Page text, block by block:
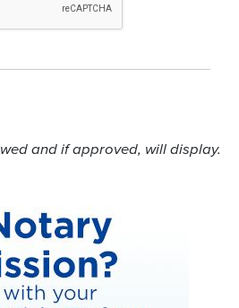
and if approved, will display.